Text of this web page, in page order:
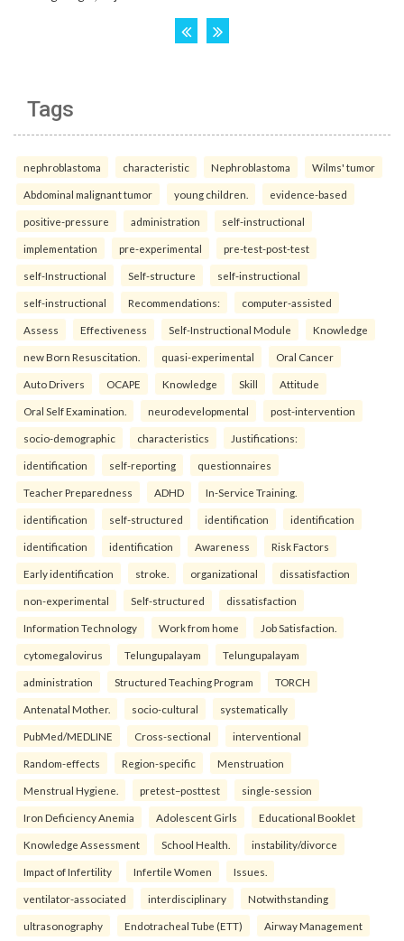
Tags
nephroblastoma characteristic Nephroblastoma Wilms' tumor
Abdominal malignant tumor young children. evidence-based
positive-pressure administration self-instructional
implementation pre-experimental pre-test-post-test
self-Instructional Self-structure self-instructional
self-instructional Recommendations: computer-assisted
Assess Effectiveness Self-Instructional Module Knowledge
new Born Resuscitation. quasi-experimental Oral Cancer
Auto Drivers OCAPE Knowledge Skill Attitude
Oral Self Examination. neurodevelopmental post-intervention
socio-demographic characteristics Justifications:
identification self-reporting questionnaires
Teacher Preparedness ADHD In-Service Training.
identification self-structured identification identification
identification identification Awareness Risk Factors
Early identification stroke. organizational dissatisfaction
non-experimental Self-structured dissatisfaction
Information Technology Work from home Job Satisfaction.
cytomegalovirus Telungupalayam Telungupalayam
administration Structured Teaching Program TORCH
Antenatal Mother. socio-cultural systematically
PubMed/MEDLINE Cross-sectional interventional
Random-effects Region-specific Menstruation
Menstrual Hygiene. pretest–posttest single-session
Iron Deficiency Anemia Adolescent Girls Educational Booklet
Knowledge Assessment School Health. instability/divorce
Impact of Infertility Infertile Women Issues.
ventilator-associated interdisciplinary Notwithstanding
ultrasonography Endotracheal Tube (ETT) Airway Management